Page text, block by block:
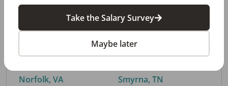
By City
Trending searches.
Norfolk, VA
Buford, GA
Smyrna, TN
Take the Salary Survey
Maybe later